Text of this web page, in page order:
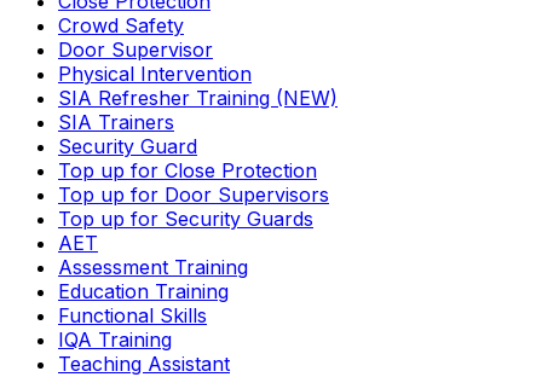
Crowd Safety
Door Supervisor
Physical Intervention
SIA Refresher Training (NEW)
SIA Trainers
Security Guard
Top up for Close Protection
Top up for Door Supervisors
Top up for Security Guards
AET
Assessment Training
Education Training
Functional Skills
IQA Training
Teaching Assistant